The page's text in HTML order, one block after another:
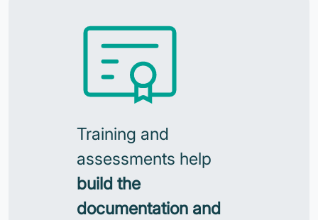
Training and
assessments help
build the
documentation and